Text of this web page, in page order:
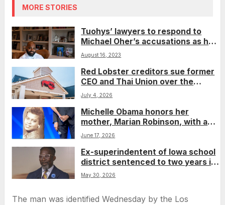
MORE STORIES
Tuohys’ lawyers to respond to
Michael Oher’s accusations as he
fights conservatorship
August 16, 2023
Red Lobster creditors sue former
CEO and Thai Union over the
Endless Shrimp deal that helped
July 4, 2026
Michelle Obama honors her
mother, Marian Robinson, with a
deeply personal fashion statement
June 17, 2026
Ex-superindentent of Iowa school
district sentenced to two years in
prison for falsely claiming to be US
May 30, 2026
The man was identified Wednesday by the Los